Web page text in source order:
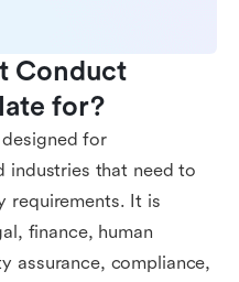
Conduct
for?
for
industries that need to
requirements. It is
finance, human
assurance, compliance,